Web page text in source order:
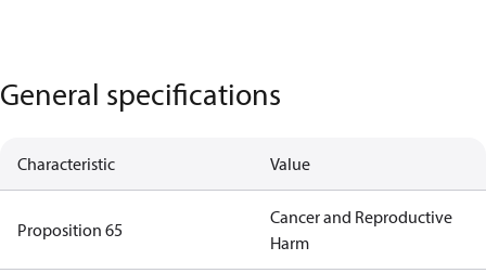
General specifications
Characteristic Value
Proposition 65
Cancer and Reproductive
Harm